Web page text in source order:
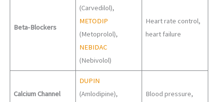
Beta-Blockers
(Carvedilol),
METODIP
(Metoprolol),
NEBIDAC
(Nebivolol)
Heart rate control,
heart failure
Calcium Channel
DUPIN
(Amlodipine),
Blood pressure,